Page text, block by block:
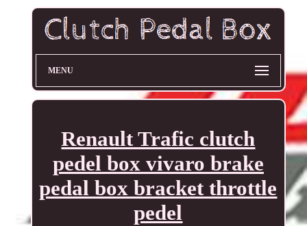
MENU
Renault Trafic clutch
pedel box vivaro brake
pedal box bracket throttle
pedel